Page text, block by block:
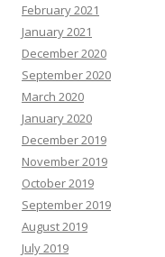
February 2021
January 2021
December 2020
September 2020
March 2020
January 2020
December 2019
November 2019
October 2019
September 2019
August 2019
July 2019